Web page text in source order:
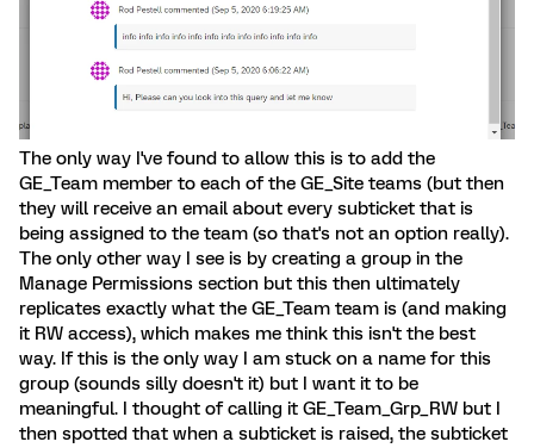
The only way I've found to allow this is to add the
GE_Team member to each of the GE_Site teams (but then
they will receive an email about every subticket that is
being assigned to the team (so that's not an option really).
The only other way I see is by creating a group in the
Manage Permissions section but this then ultimately
replicates exactly what the GE_Team team is (and making
it RW access), which makes me think this isn't the best
way. If this is the only way I am stuck on a name for this
group (sounds silly doesn't it) but I want it to be
meaningful. I thought of calling it GE_Team_Grp_RW but I
then spotted that when a subticket is raised, the subticket